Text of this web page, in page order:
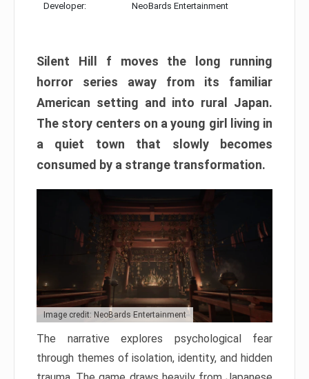
Developer: NeoBards Entertainment
Silent Hill f moves the long running
horror series away from its familiar
American setting and into rural Japan.
The story centers on a young girl living in
a quiet town that slowly becomes
consumed by a strange transformation.
Image credit: NeoBards Entertainment
The narrative explores psychological fear
through themes of isolation, identity, and hidden